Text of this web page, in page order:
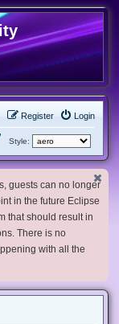
Login
Register
Style:
guests can no longer
in the future Eclipse
that should result in
There is no
with all the